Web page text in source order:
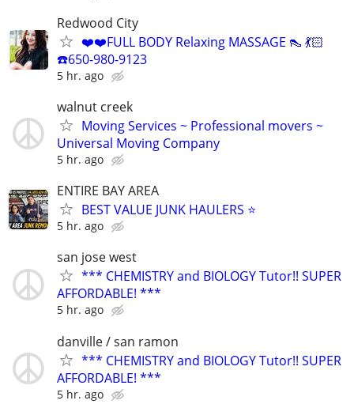
Redwood City
❤️❤️FULL BODY Relaxing MASSAGE 👠 💃🏻
☎️650-980-9123
5 hr. ago
walnut creek
Moving Services ~ Professional movers ~
Universal Moving Company
5 hr. ago
ENTIRE BAY AREA
BEST VALUE JUNK HAULERS ⭐
5 hr. ago
san jose west
*** CHEMISTRY and BIOLOGY Tutor!! SUPER
AFFORDABLE! ***
5 hr. ago
danville / san ramon
*** CHEMISTRY and BIOLOGY Tutor!! SUPER
AFFORDABLE! ***
5 hr. ago